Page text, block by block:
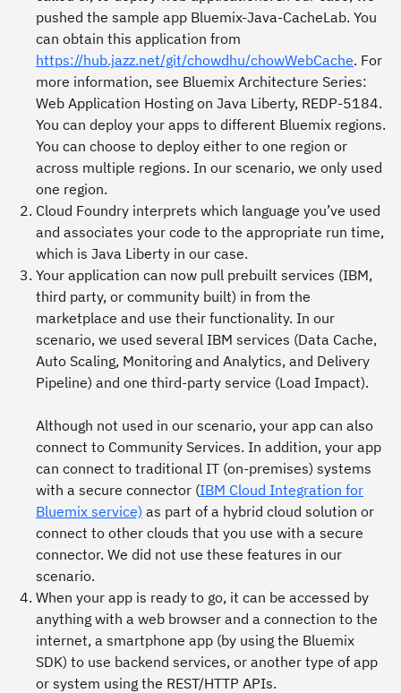
pushed the sample app Bluemix-Java-CacheLab. You
can obtain this application from
https://hub.jazz.net/git/chowdhu/chowWebCache. For
more information, see Bluemix Architecture Series:
Web Application Hosting on Java Liberty, REDP-5184.
You can deploy your apps to different Bluemix regions.
You can choose to deploy either to one region or
across multiple regions. In our scenario, we only used
one region.
Cloud Foundry interprets which language you’ve used
and associates your code to the appropriate run time,
which is Java Liberty in our case.
Your application can now pull prebuilt services (IBM,
third party, or community built) in from the
marketplace and use their functionality. In our
scenario, we used several IBM services (Data Cache,
Auto Scaling, Monitoring and Analytics, and Delivery
Pipeline) and one third-party service (Load Impact).
Although not used in our scenario, your app can also
connect to Community Services. In addition, your app
can connect to traditional IT (on-premises) systems
with a secure connector (IBM Cloud Integration for
Bluemix service) as part of a hybrid cloud solution or
connect to other clouds that you use with a secure
connector. We did not use these features in our
scenario.
When your app is ready to go, it can be accessed by
anything with a web browser and a connection to the
internet, a smartphone app (by using the Bluemix
SDK) to use backend services, or another type of app
or system using the REST/HTTP APIs.